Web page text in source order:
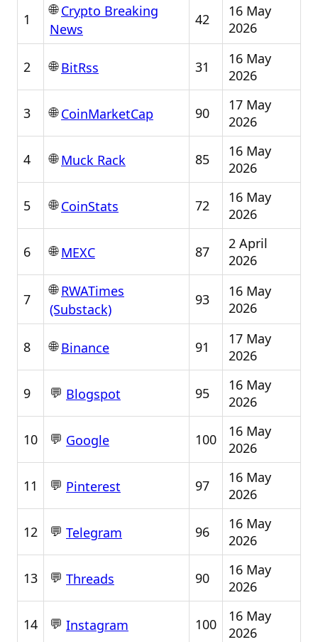
1
🌐Crypto Breaking
News
42
16 May
2026
2 🌐BitRss 31
16 May
2026
3 🌐CoinMarketCap 90
17 May
2026
4 🌐Muck Rack 85
16 May
2026
5 🌐CoinStats 72
16 May
2026
6 🌐MEXC 87
2 April
2026
7
🌐RWATimes
(Substack)
93
16 May
2026
8 🌐Binance 91
17 May
2026
9 💬 Blogspot 95
16 May
2026
10 💬 Google 100
16 May
2026
11 💬 Pinterest 97
16 May
2026
12 💬 Telegram 96
16 May
2026
13 💬 Threads 90
16 May
2026
14 💬 Instagram 100
16 May
2026